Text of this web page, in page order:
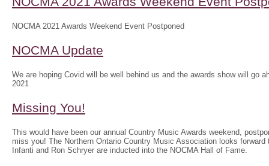
NOCMA 2021 Awards Weekend Event Postponed
NOCMA Update
We are hoping Covid will be well behind us and the awards show will go
2021
Missing You!
This would have been our annual Country Music Awards weekend,
miss you! The Northern Ontario Country Music Association looks
Infanti and Ron Schryer are inducted into the NOCMA Hall of Fame.